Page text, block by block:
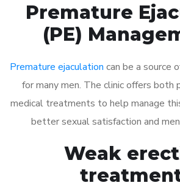
Premature
(PE)
Premature ejaculation can be a source
for many men. The clinic offers both
medical treatments to help manage
better sexual satisfaction and
Weak